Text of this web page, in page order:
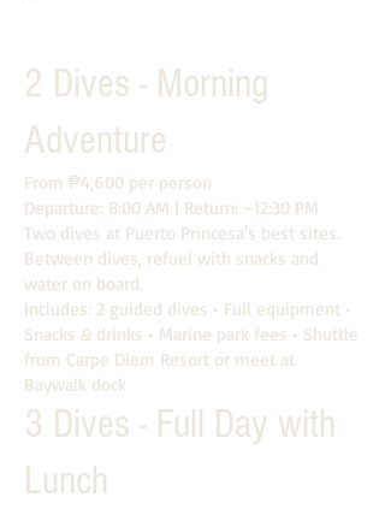
2 Dives - Morning
Adventure
From ₱4,600 per person
Departure: 8:00 AM | Return: ~12:30 PM
Two dives at Puerto Princesa's best sites.
Between dives, refuel with snacks and
water on board.
Includes: 2 guided dives • Full equipment •
Snacks & drinks • Marine park fees • Shuttle
from Carpe Diem Resort or meet at
Baywalk dock
3 Dives - Full Day with
Lunch